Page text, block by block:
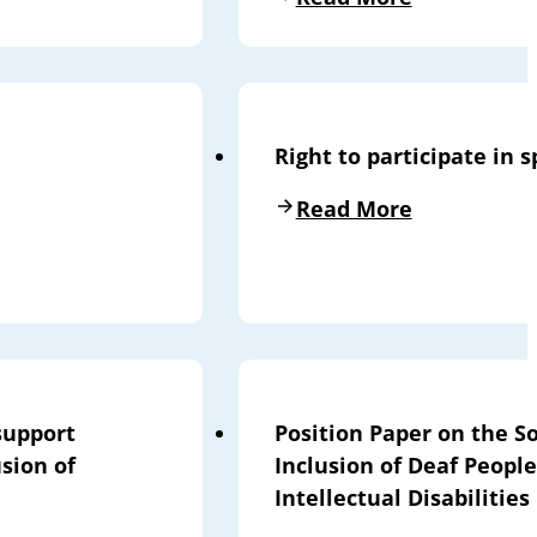
Right to participate in
Read More
of
Position Paper on the
Inclusion of Deaf
Intellectual Disabilities